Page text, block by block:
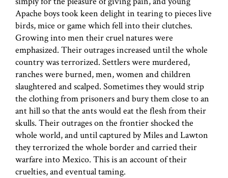
Apache boys took keen delight in tearing to pieces live
birds, mice or game which fell into their clutches.
Growing into men their cruel natures were
emphasized. Their outrages increased until the whole
country was terrorized. Settlers were murdered,
ranches were burned, men, women and children
slaughtered and scalped. Sometimes they would strip
the clothing from prisoners and bury them close to an
ant hill so that the ants would eat the flesh from their
skulls. Their outrages on the frontier shocked the
whole world, and until captured by Miles and Lawton
they terrorized the whole border and carried their
warfare into Mexico. This is an account of their
cruelties, and eventual taming.